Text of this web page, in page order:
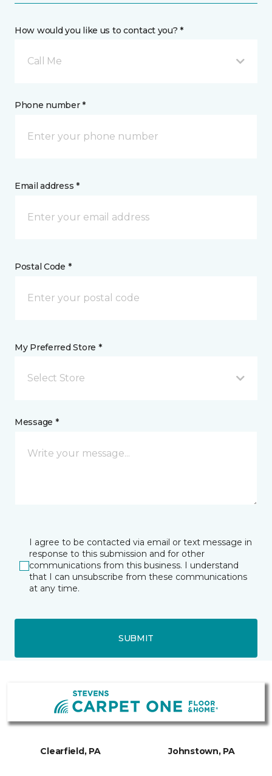
How would you like us to contact you? *
Call Me
Phone number *
Email address *
Postal Code *
My Preferred Store *
Select Store
Message *
I agree to be contacted via email or text message in
response to this submission and for other
communications from this business. I understand
that I can unsubscribe from these communications
at any time.
SUBMIT
Clearfield, PA Johnstown, PA